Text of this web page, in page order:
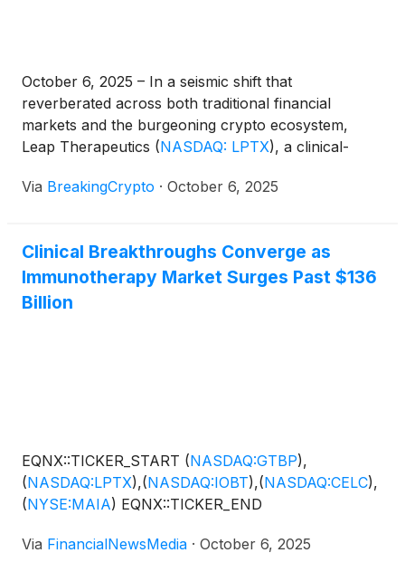
October 6, 2025 – In a seismic shift that
reverberated across both traditional financial
markets and the burgeoning crypto ecosystem,
Leap Therapeutics (NASDAQ: LPTX), a clinical-
landmark private placement deal. The $58.88 million
set to not only bolster [...]
Via BreakingCrypto · October 6, 2025
Clinical Breakthroughs Converge as
Immunotherapy Market Surges Past $136
Billion
EQNX::TICKER_START (NASDAQ:GTBP),
(NASDAQ:LPTX),(NASDAQ:IOBT),(NASDAQ:CELC),
(NYSE:MAIA) EQNX::TICKER_END
Via FinancialNewsMedia · October 6, 2025